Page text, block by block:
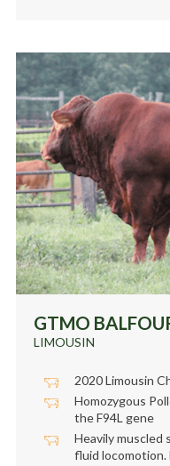
GTMO
LIMOUSIN
2020 Limousin
Homozygous
the F94L gene
Heavily muscled
fluid locomotion.